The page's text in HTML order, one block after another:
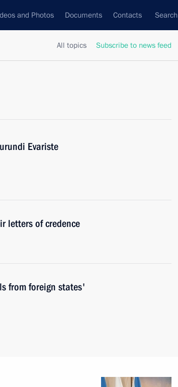
and Photos Documents Contacts Search
All topics Subscribe to news feed
Evariste
letters of credence
from foreign states'